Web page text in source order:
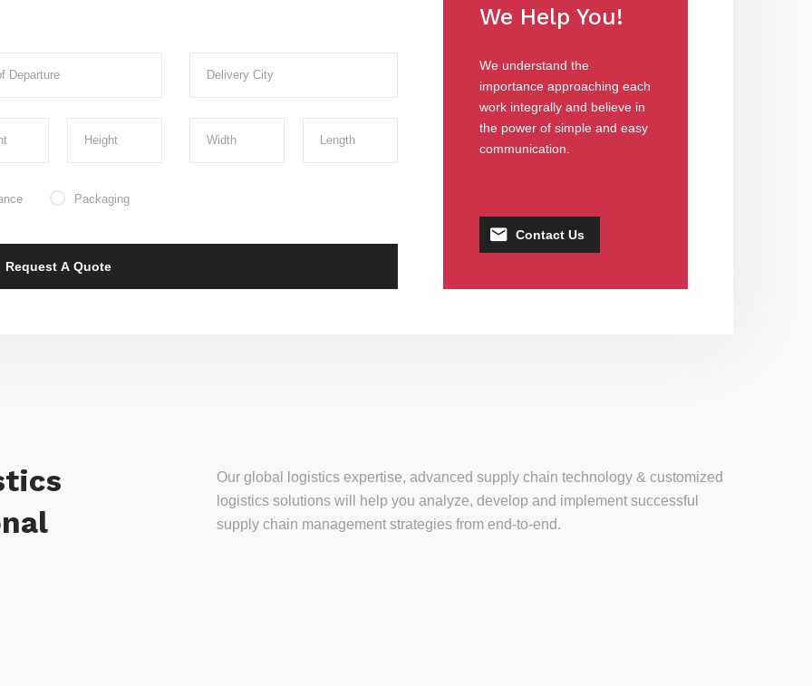
Packaging
We Help You!
We understand the
importance approaching each
work integrally and believe in
the power of simple and easy
communication.
Contact Us
Our global logistics expertise, advanced supply chain technology & customized
logistics solutions will help you analyze, develop and implement successful
supply chain management strategies from end-to-end.